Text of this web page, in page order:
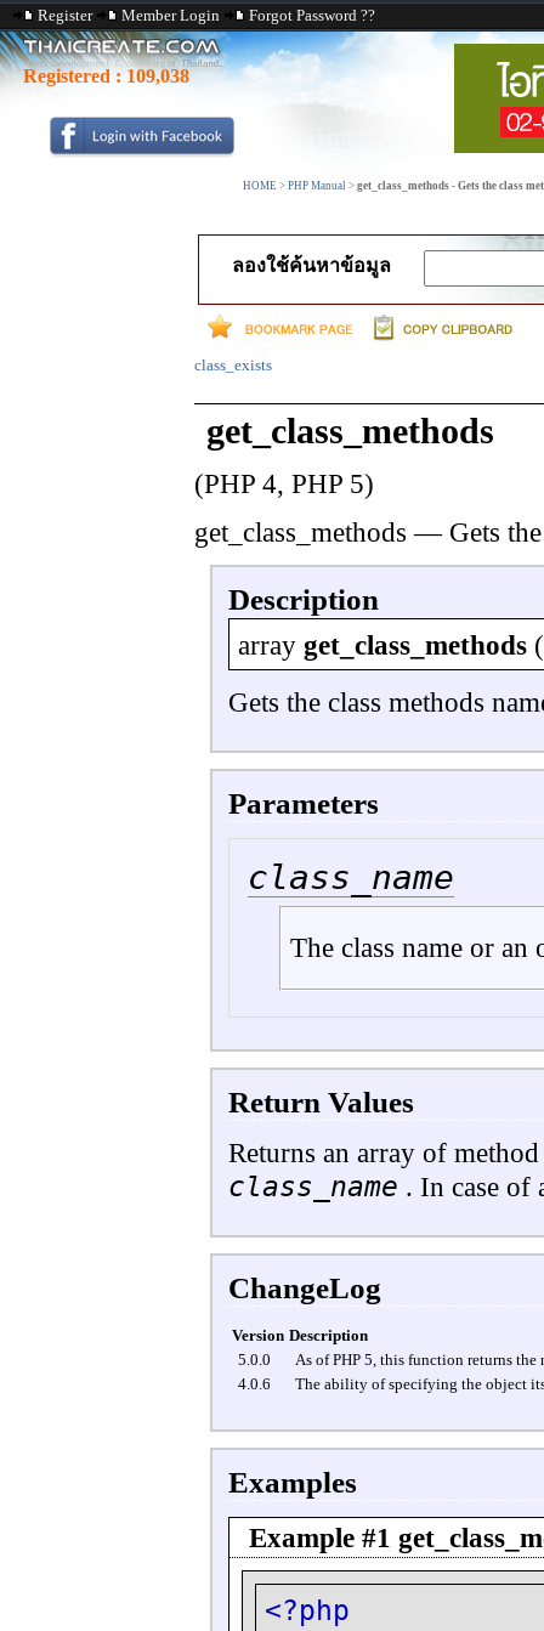
Register Member Login Forgot Password ??
Registered : 109,038
HOME > PHP Manual > get_class_methods - Gets the class
ลองใช้ค้นหาข้อมูล
class_exists
get_class_methods
(PHP 4, PHP 5)
get_class_methods — Gets
Description
array get_class_methods
Gets the class methods
Parameters
class_name
The class name or an
Return Values
Returns an array of
class_name . In case of
ChangeLog
Version Description
5.0.0
As of PHP 5, this function returns the
4.0.6
The ability of specifying the object
Examples
Example #1
<?php